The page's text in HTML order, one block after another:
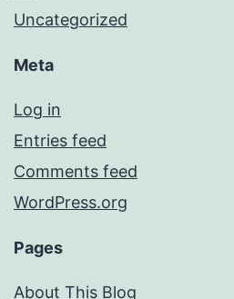
Uncategorized
Meta
Log in
Entries feed
Comments feed
WordPress.org
Pages
About This Blog